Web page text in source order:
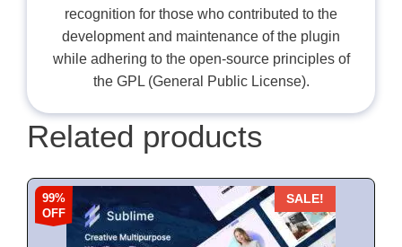
recognition for those who contributed to the
development and maintenance of the plugin
while adhering to the open-source principles of
the GPL (General Public License).
Related products
99%
OFF
SALE!